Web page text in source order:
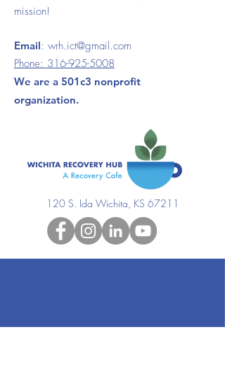
mission!
Email: wrh.ict@gmail.com
Phone: 316-925-5008
We are a 501c3 nonprofit
organization.
120 S. Ida Wichita, KS 67211